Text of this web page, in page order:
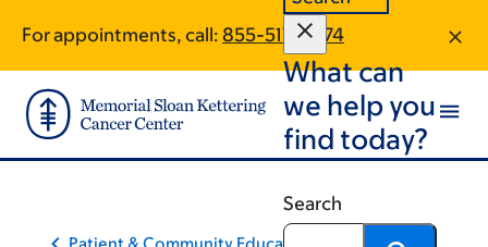
main
content
footer
For appointments, call: 855-517-9874
What can
we help you
find today?
Search
Patient & Community Education